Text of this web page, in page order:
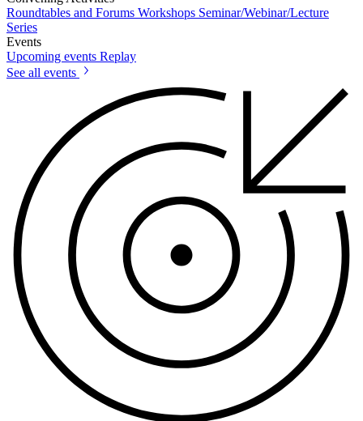
Roundtables and Forums Workshops Seminar/Webinar/Lecture
Series
Events
Upcoming events Replay
See all events